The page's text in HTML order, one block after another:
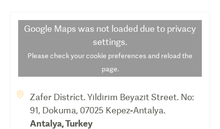
Google Maps was not loaded due to privacy
settings.
Please check your cookie preferences and reload the
page.
Zafer District. Yıldırım Beyazıt Street. No:
91, Dokuma, 07025 Kepez-Antalya.
Antalya,Turkey